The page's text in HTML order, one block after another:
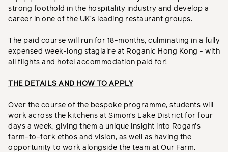
strong foothold in the hospitality industry and develop a
career in one of the UK’s leading restaurant groups.
The paid course will run for 18-months, culminating in a fully
expensed week-long stagiaire at Roganic Hong Kong - with
all flights and hotel accommodation paid for!
THE DETAILS AND HOW TO APPLY
Over the course of the bespoke programme, students will
work across the kitchens at Simon’s Lake District for four
days a week, giving them a unique insight into Rogan’s
farm-to-fork ethos and vision, as well as having the
opportunity to work alongside the team at Our Farm.